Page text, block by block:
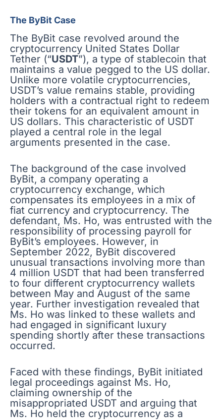
The ByBit Case
The ByBit case revolved around the
cryptocurrency United States Dollar
Tether (“USDT”), a type of stablecoin that
maintains a value pegged to the US dollar.
Unlike more volatile cryptocurrencies,
USDT’s value remains stable, providing
holders with a contractual right to redeem
their tokens for an equivalent amount in
US dollars. This characteristic of USDT
played a central role in the legal
arguments presented in the case.
The background of the case involved
ByBit, a company operating a
cryptocurrency exchange, which
compensates its employees in a mix of
fiat currency and cryptocurrency. The
defendant, Ms. Ho, was entrusted with the
responsibility of processing payroll for
ByBit’s employees. However, in
September 2022, ByBit discovered
unusual transactions involving more than
4 million USDT that had been transferred
to four different cryptocurrency wallets
between May and August of the same
year. Further investigation revealed that
Ms. Ho was linked to these wallets and
had engaged in significant luxury
spending shortly after these transactions
occurred.
Faced with these findings, ByBit initiated
legal proceedings against Ms. Ho,
claiming ownership of the
misappropriated USDT and arguing that
Ms. Ho held the cryptocurrency as a